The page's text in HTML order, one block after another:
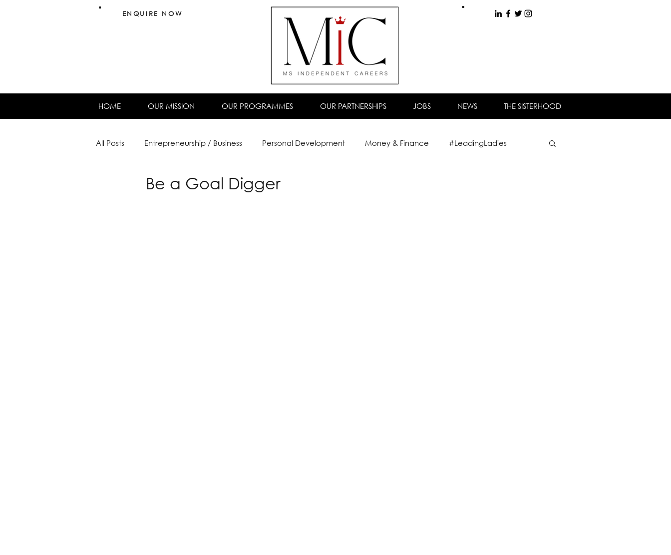
ENQUIRE NOW
HOME OUR MISSION OUR PROGRAMMES OUR PARTNERSHIPS JOBS NEWS THE SISTERHOOD
All Posts Entrepreneurship / Business Personal Development Money & Finance #LeadingLadies
Females & Finance
Be a Goal Digger